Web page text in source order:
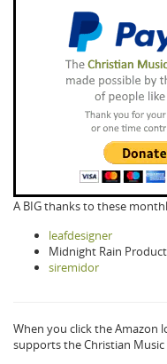
A BIG thanks to these
leafdesigner
Midnight Rain
siremidor
When you click the Amazon
supports the Christian Music